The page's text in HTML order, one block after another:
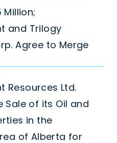
and Trilogy
Agree to Merge
Resources Ltd.
Sale of its Oil and
in the
of Alberta for